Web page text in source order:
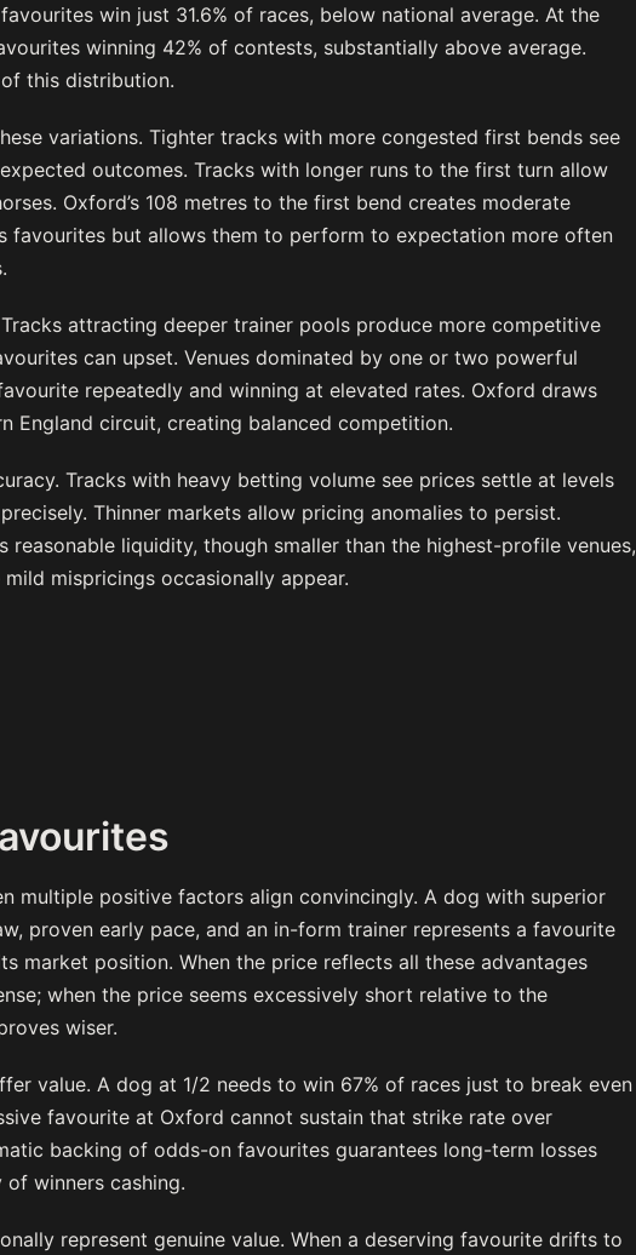
win just 31.6% of races, below national average. At the
winning 42% of contests, substantially above average.
this distribution.
variations. Tighter tracks with more congested first bends see
outcomes. Tracks with longer runs to the first turn allow
Oxford’s 108 metres to the first bend creates moderate
favourites but allows them to perform to expectation more often
attracting deeper trainer pools produce more competitive
can upset. Venues dominated by one or two powerful
repeatedly and winning at elevated rates. Oxford draws
England circuit, creating balanced competition.
Tracks with heavy betting volume see prices settle at levels
Thinner markets allow pricing anomalies to persist.
reasonable liquidity, though smaller than the highest-profile venues,
mispricings occasionally appear.
multiple positive factors align convincingly. A dog with superior
proven early pace, and an in-form trainer represents a favourite
market position. When the price reflects all these advantages
when the price seems excessively short relative to the
wiser.
value. A dog at 1/2 needs to win 67% of races just to break even
favourite at Oxford cannot sustain that strike rate over
backing of odds-on favourites guarantees long-term losses
winners cashing.
represent genuine value. When a deserving favourite drifts to